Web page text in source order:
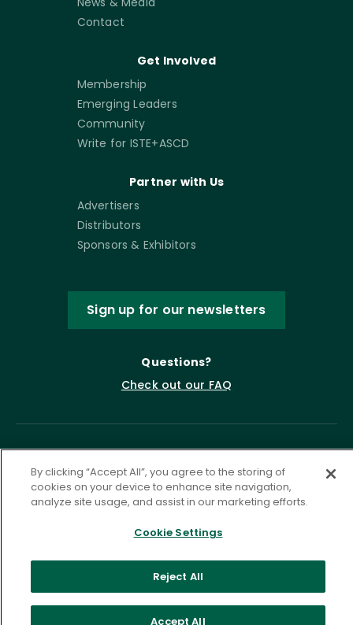
Contact
Get Involved
Membership
Emerging Leaders
Community
Write for ISTE+ASCD
Partner with Us
Advertisers
Distributors
Sponsors & Exhibitors
Sign up for our newsletters
Questions?
Check out our FAQ
©2026 ASCD. All Rights Reserved.
Privacy Policy
Terms of Service
By clicking “Accept All”, you agree to the storing of
cookies on your device to enhance site navigation,
analyze site usage, and assist in our marketing efforts.
Cookie Settings
Reject All
Accept All